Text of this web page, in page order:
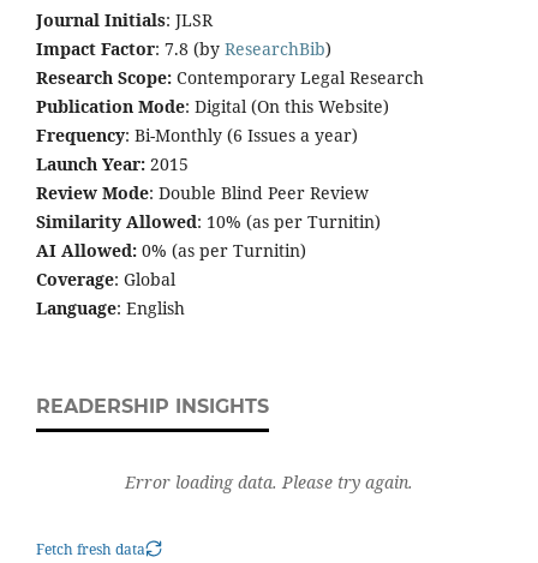
Journal Initials: JLSR
Impact Factor: 7.8 (by ResearchBib)
Research Scope: Contemporary Legal Research
Publication Mode: Digital (On this Website)
Frequency: Bi-Monthly (6 Issues a year)
Launch Year: 2015
Review Mode: Double Blind Peer Review
Similarity Allowed: 10% (as per Turnitin)
AI Allowed: 0% (as per Turnitin)
Coverage: Global
Language: English
READERSHIP INSIGHTS
Error loading data. Please try again.
Fetch fresh data